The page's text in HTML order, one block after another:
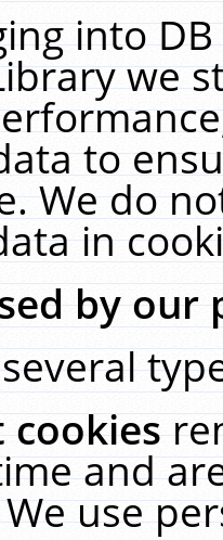
into
we
to
We do
in
by our
cookies
and
use